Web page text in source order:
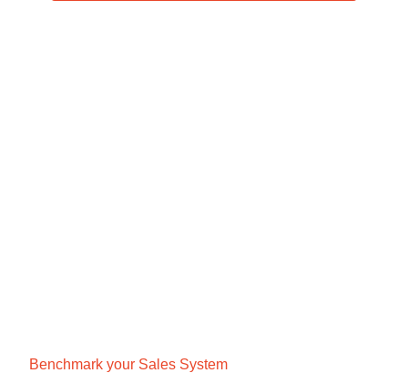
Benchmark your Sales System